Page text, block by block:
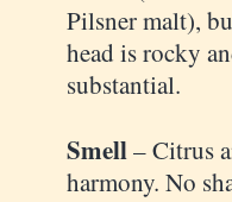
Pilsner malt),
head is rocky
substantial.
Smell– Citrus
harmony. No